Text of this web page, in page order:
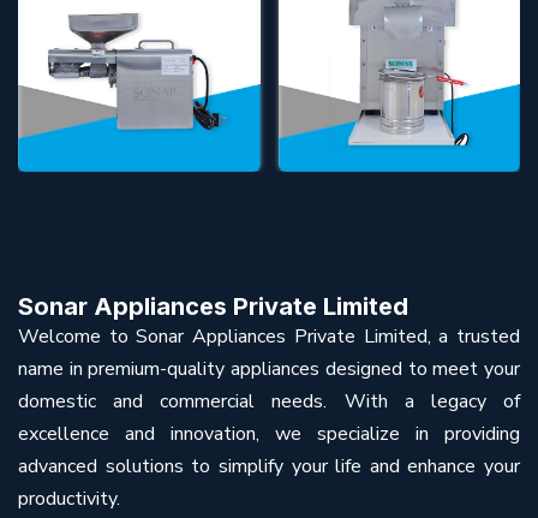
Sonar Appliances Private Limited
Welcome to Sonar Appliances Private Limited, a trusted
name in premium-quality appliances designed to meet your
domestic and commercial needs. With a legacy of
excellence and innovation, we specialize in providing
advanced solutions to simplify your life and enhance your
productivity.